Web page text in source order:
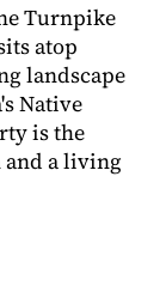
Turnpike
atop
landscape
Native
is the
and a living